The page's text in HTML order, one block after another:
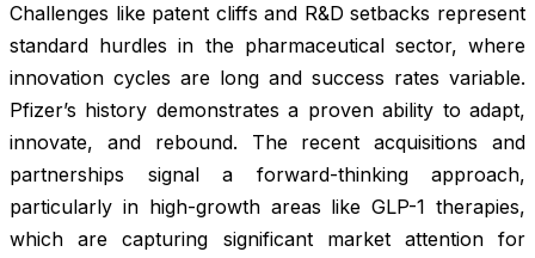
Challenges like patent cliffs and R&D setbacks represent
standard hurdles in the pharmaceutical sector, where
innovation cycles are long and success rates variable.
Pfizer’s history demonstrates a proven ability to adapt,
innovate, and rebound. The recent acquisitions and
partnerships signal a forward-thinking approach,
particularly in high-growth areas like GLP-1 therapies,
which are capturing significant market attention for